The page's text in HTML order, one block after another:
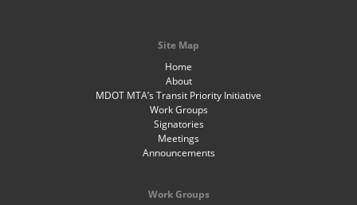
Site Map
Home
About
MDOT MTA’s Transit Priority Initiative
Work Groups
Signatories
Meetings
Announcements
Work Groups